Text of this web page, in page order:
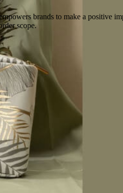
brands to make a positive
scope.